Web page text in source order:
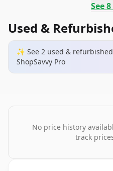
See8
Used &
✨ See 2 used & refurbished
ShopSavvy Pro
No price history
track